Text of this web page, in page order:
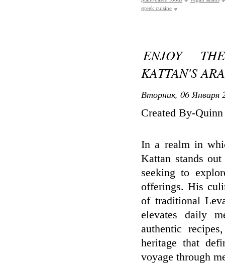
greek cuisine
ENJOY
KATTAN'S
Вторник, 06 Января
Created By-
In a realm in
Kattan stands
seeking to
offerings. His
of traditional
elevates daily
authentic
heritage that
voyage through